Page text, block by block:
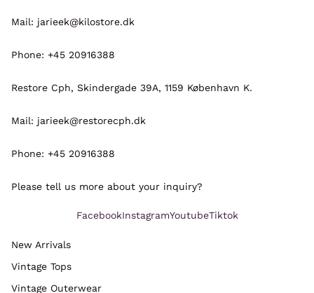
Mail: jarieek@kilostore.dk
Phone: +45 20916388
Restore Cph, Skindergade 39A, 1159 København K.
Mail: jarieek@restorecph.dk
Phone: +45 20916388
Please tell us more about your inquiry?
FacebookInstagramYoutubeTiktok
New Arrivals
Vintage Tops
Vintage Outerwear
Refund policy